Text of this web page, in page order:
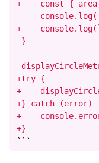
+    const {
+
}
-
+try {
+
+} catch (error)
+
+}
```